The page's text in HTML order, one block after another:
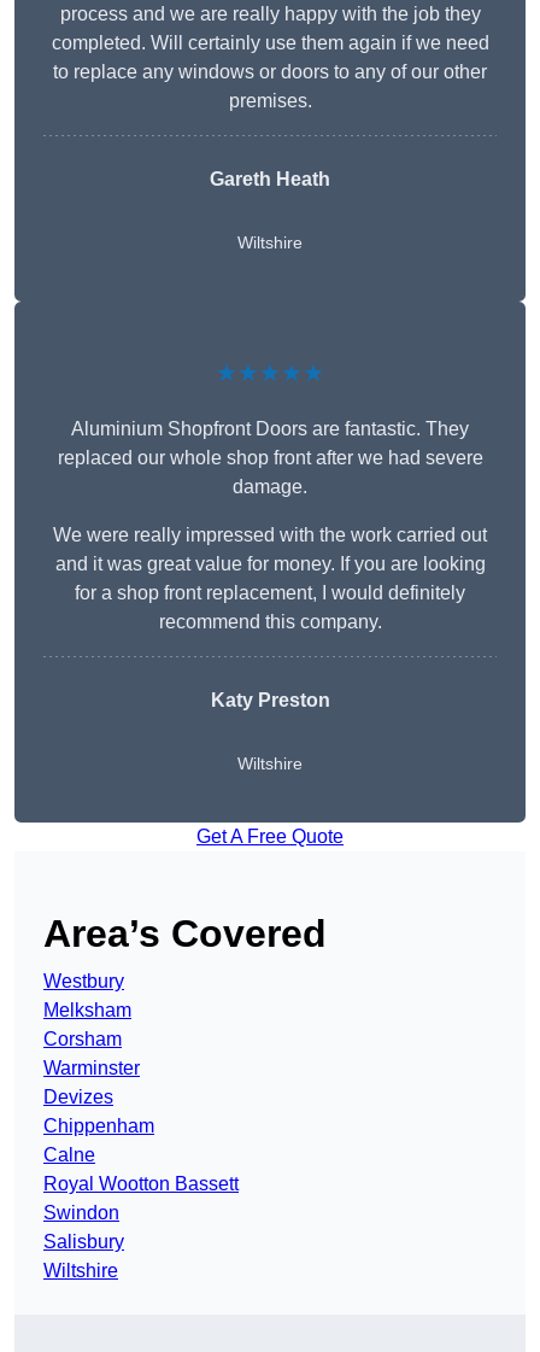
process and we are really happy with the job they
completed. Will certainly use them again if we need
to replace any windows or doors to any of our other
premises.
Gareth Heath
Wiltshire
★★★★★
Aluminium Shopfront Doors are fantastic. They
replaced our whole shop front after we had severe
damage.
We were really impressed with the work carried out
and it was great value for money. If you are looking
for a shop front replacement, I would definitely
recommend this company.
Katy Preston
Wiltshire
Get A Free Quote
Area’s Covered
Westbury
Melksham
Corsham
Warminster
Devizes
Chippenham
Calne
Royal Wootton Bassett
Swindon
Salisbury
Wiltshire